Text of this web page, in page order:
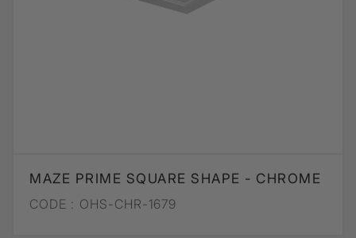
MAZE PRIME SQUARE SHAPE - CHROME
CODE : OHS-CHR-1679